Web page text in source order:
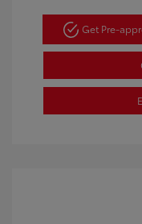
Get Pre-